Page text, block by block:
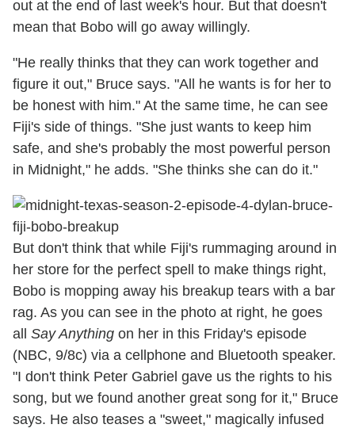
out at the end of last week's hour. But that doesn't
mean that Bobo will go away willingly.
"He really thinks that they can work together and
figure it out," Bruce says. "All he wants is for her to
be honest with him." At the same time, he can see
Fiji's side of things. "She just wants to keep him
safe, and she's probably the most powerful person
in Midnight," he adds. "She thinks she can do it."
But don't think that while Fiji's rummaging around in
her store for the perfect spell to make things right,
Bobo is mopping away his breakup tears with a bar
rag. As you can see in the photo at right, he goes
all Say Anything on her in this Friday's episode
(NBC, 9/8c) via a cellphone and Bluetooth speaker.
"I don't think Peter Gabriel gave us the rights to his
song, but we found another great song for it," Bruce
says. He also teases a "sweet," magically infused